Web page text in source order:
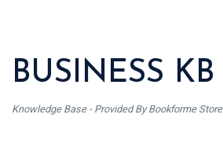
BUSINESS KB
Knowledge Base - Provided By Bookforme Store